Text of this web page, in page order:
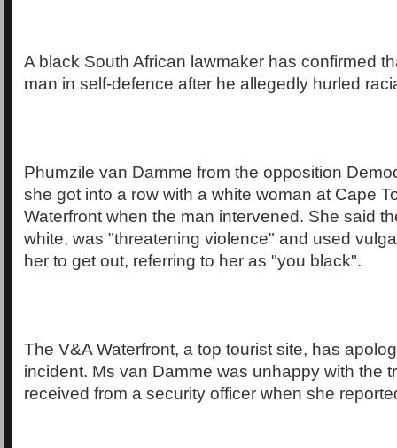
A black South African lawmaker has confirmed
man in self-defence after he allegedly hurled
Phumzile van Damme from the opposition
she got into a row with a white woman at Cape
Waterfront when the man intervened. She said
white, was "threatening violence" and used
her to get out, referring to her as "you black".
The V&A Waterfront, a top tourist site, has
incident. Ms van Damme was unhappy with the
received from a security officer when she